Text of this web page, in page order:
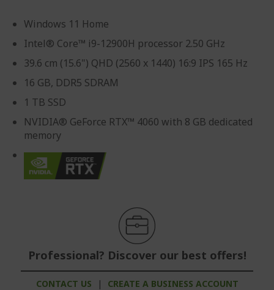
Windows 11 Home
Intel® Core™ i9-12900H processor 2.50 GHz
39.6 cm (15.6") QHD (2560 x 1440) 16:9 IPS 165 Hz
16 GB, DDR5 SDRAM
1 TB SSD
NVIDIA® GeForce RTX™ 4060 with 8 GB dedicated
memory
Professional? Discover our best offers!
CONTACT US | CREATE A BUSINESS ACCOUNT